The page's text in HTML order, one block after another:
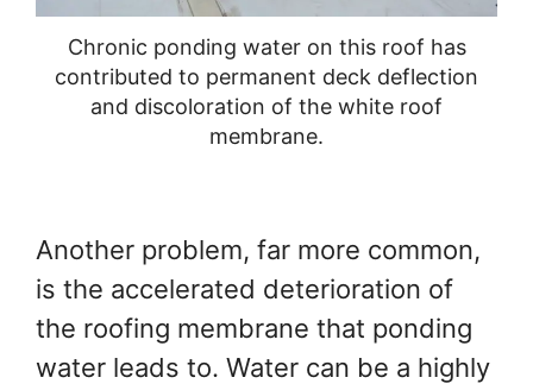
Chronic ponding water on this roof has
contributed to permanent deck deflection
and discoloration of the white roof
membrane.
Another problem, far more common,
is the accelerated deterioration of
the roofing membrane that ponding
water leads to. Water can be a highly